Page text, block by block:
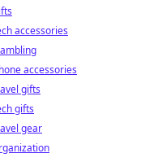
accessories
accessories
gifts
gifts
gear